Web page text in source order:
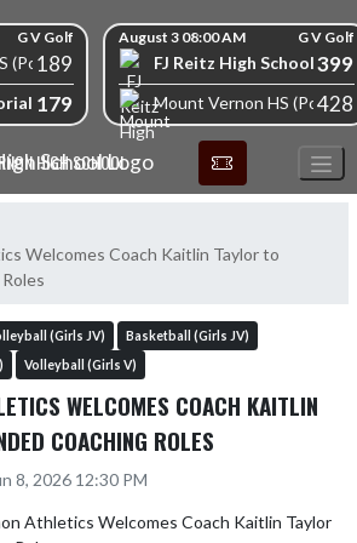
G V Golf
(Posey)
189
High School
179
August 3 08:00 AM G V Golf
FJ Reitz High School399
Mount Vernon HS (Posey)
428
HIGH SCHOOL
Welcomes Coach Kaitlin Taylor to
(Girls JV)
Basketball (Girls JV)
Volleyball (Girls V)
WELCOMES COACH KAITLIN
COACHING ROLES
8, 2026 12:30 PM